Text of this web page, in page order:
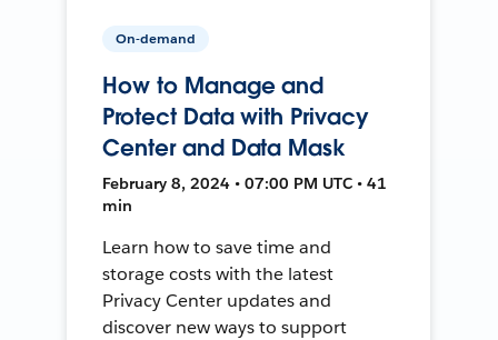
On-demand
How to Manage and
Protect Data with Privacy
Center and Data Mask
February 8, 2024 • 07:00 PM UTC • 41
min
Learn how to save time and
storage costs with the latest
Privacy Center updates and
discover new ways to support